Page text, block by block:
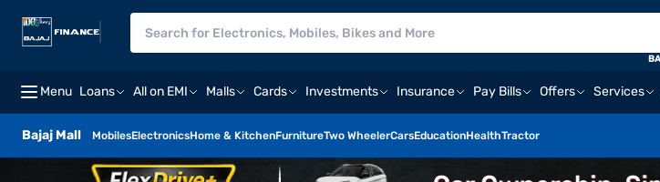
Menu Loans All on EMI Malls Cards Investments Insurance Pay Bills Offers Services
Bajaj Mall MobilesElectronicsHome & KitchenFurnitureTwo WheelerCarsEducationHealthTractor